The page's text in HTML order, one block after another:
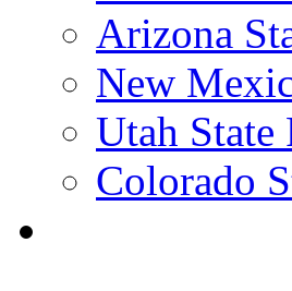
Arizona
New
Utah State
Colorado